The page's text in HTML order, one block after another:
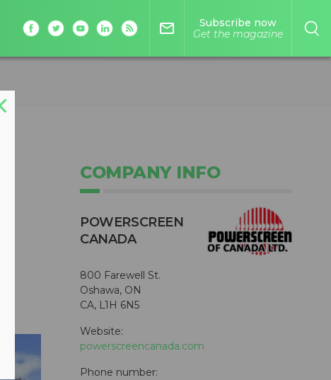
mail_outline
Subscribe now
Get the magazine
COMPANY INFO
POWERSCREEN
CANADA
800 Farewell St.
Oshawa, ON
CA, L1H 6N5
Website:
powerscreencanada.com
Phone number: